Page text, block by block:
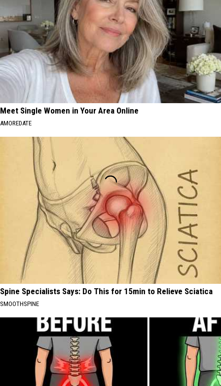
Meet Single Women in Your Area Online
AMOREDATE
Spine Specialists Says: Do This for 15min to Relieve Sciatica
SMOOTHSPINE